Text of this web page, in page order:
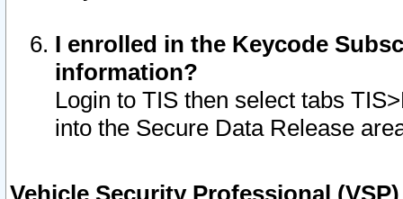
I enrolled in the Keycode
information?
Login to TIS then select tabs
into the Secure Data Release
Vehicle Security Professional